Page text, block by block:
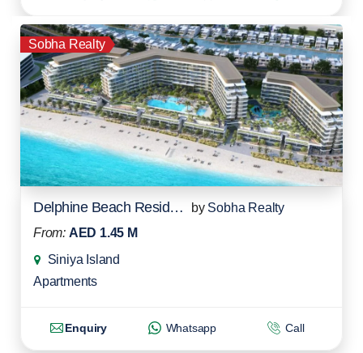
Sobha Realty
Delphine Beach Residences by Sobha Realty
From: AED 1.45 M
Siniya Island
Apartments
Enquiry Whatsapp Call